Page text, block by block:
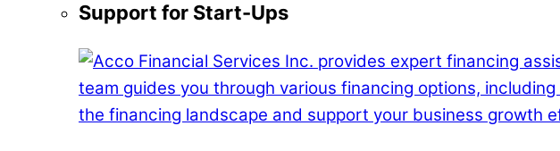
Support for Start-Ups